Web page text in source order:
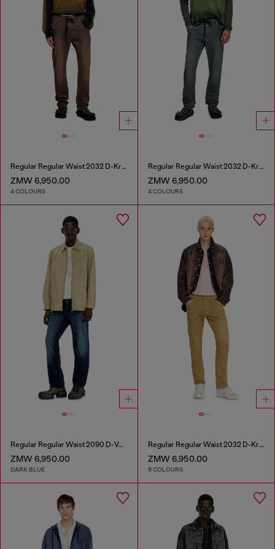
Regular Regular Waist 2032 D-Krooley Joggjeans®
ZMW 6,950.00
4 COLOURS
Regular Regular Waist 2032 D-Krooley Joggjeans®
ZMW 6,950.00
4 COLOURS
Regular Regular Waist 2090 D-Veekley Joggjeans®
ZMW 6,950.00
DARK BLUE
Regular Regular Waist 2032 D-Krooley-BW Joggjeans®
ZMW 6,950.00
9 COLOURS